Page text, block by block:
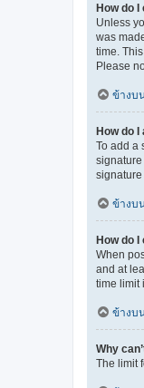
How do I
Unless
was
time.
Please
ข้างบ
How do I
To add a
signature
ข้างบ
How do I
When
and at
time limit
ข้างบ
Why
The limit